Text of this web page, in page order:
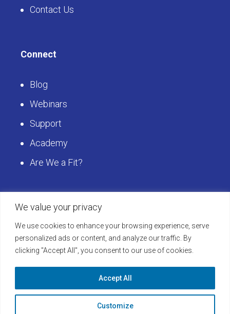
We value your privacy
We use cookies to enhance your browsing experience, serve
personalized ads or content, and analyze our traffic. By
clicking "Accept All", you consent to our use of cookies.
Customize
Accept All
Contact Us
Connect
Blog
Webinars
Support
Academy
Are We a Fit?
Get Started
Schedule a LearningBuilder Demo today and
discover how to take your platform to the next
level!
Learn More